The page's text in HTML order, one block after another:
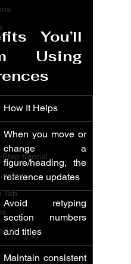
Step tutorial
Tab
You’ll
Using
How It Helps
When you move or
change a
figure/heading, the
reference updates
Avoid retyping
section numbers
and titles
Maintain consistent